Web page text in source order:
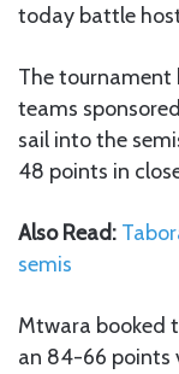
today battle
The tournament
teams
sail into the
48 points in
Also Read:
semis
Mtwara booked
an 84-66 points